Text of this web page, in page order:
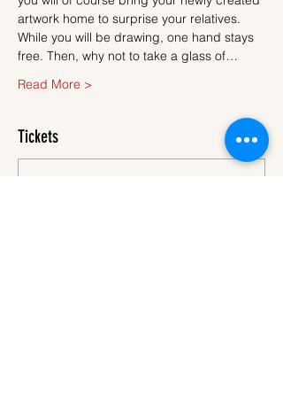
artwork home to surprise your relatives.
While you will be drawing, one hand stays
free. Then, why not to take a glass of…
Read More >
Tickets